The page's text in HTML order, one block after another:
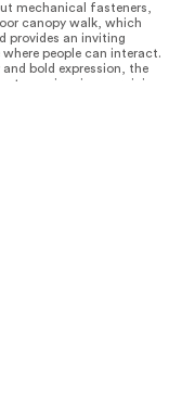
mechanical fasteners,
canopy walk, which
provides an inviting
people can interact.
bold expression, the
an iconic, energizing